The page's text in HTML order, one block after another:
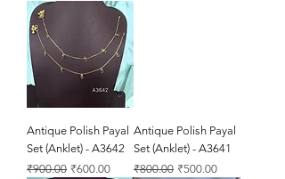
Antique Polish Payal
Set (Anklet) - A3642
Regular Price
₹900.00 Sale Price
₹600.00
Antique Polish Payal
Set (Anklet) - A3641
Regular Price
₹800.00 Sale Price
₹500.00